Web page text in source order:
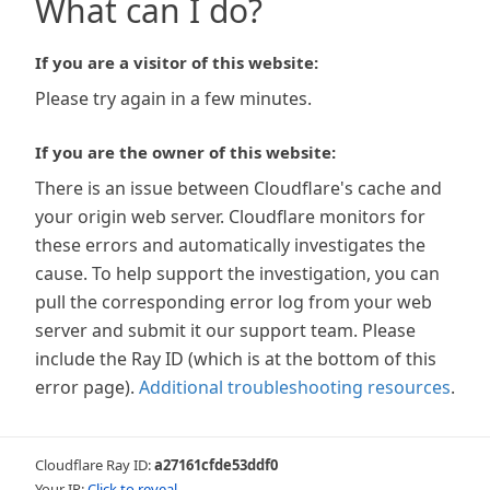
What can I do?
If you are a visitor of this website:
Please try again in a few minutes.
If you are the owner of this website:
There is an issue between Cloudflare's cache and
your origin web server. Cloudflare monitors for
these errors and automatically investigates the
cause. To help support the investigation, you can
pull the corresponding error log from your web
server and submit it our support team. Please
include the Ray ID (which is at the bottom of this
error page). Additional troubleshooting resources.
Cloudflare Ray ID:a27161cfde53ddf0